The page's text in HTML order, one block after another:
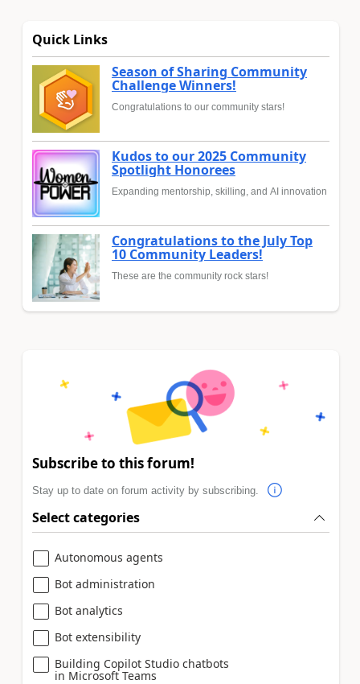
Quick Links
Season of Sharing Community
Challenge Winners!
Congratulations to our community stars!
Kudos to our 2025 Community
Spotlight Honorees
Expanding mentorship, skilling, and AI innovation
Congratulations to the July Top
10 Community Leaders!
These are the community rock stars!
Subscribe to this forum!
Stay up to date on forum activity by subscribing.
Select categories
Autonomous agents
Bot administration
Bot analytics
Bot extensibility
Building Copilot Studio chatbots
in Microsoft Teams